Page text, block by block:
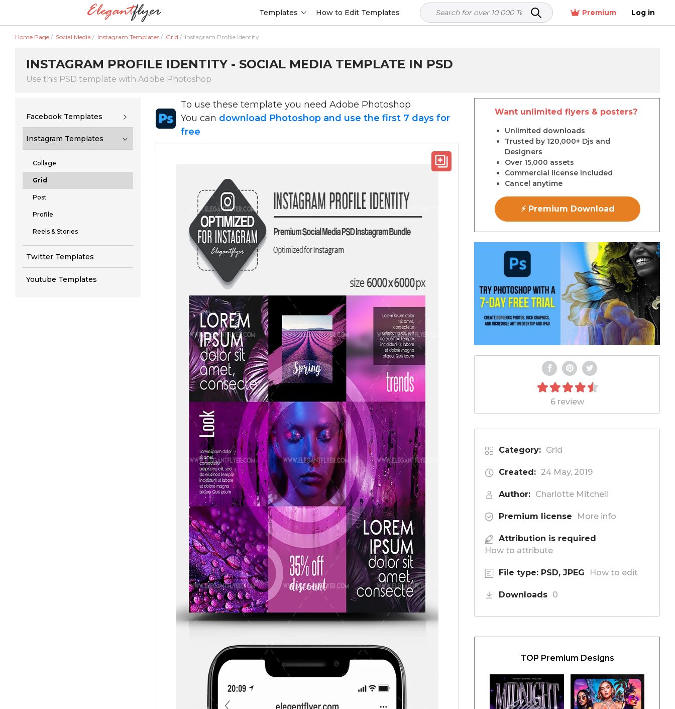
Templates How to Edit Templates Premium Log in
Home Page / Social Media / Instagram Templates / Grid / Instagram Profile Identity
INSTAGRAM PROFILE IDENTITY - SOCIAL MEDIA TEMPLATE IN PSD
Use this PSD template with Adobe Photoshop
Facebook Templates
Instagram Templates
Collage
Grid
Post
Profile
Reels & Stories
Twitter Templates
Youtube Templates
To use these template you need Adobe Photoshop
You can download Photoshop and use the first 7 days for
free
Want unlimited flyers & posters?
Unlimited downloads
Trusted by 120,000+ Djs and
Designers
Over 15,000 assets
Commercial license included
Cancel anytime
⚡ Premium Download
6 review
Category: Grid
Created: 24 May, 2019
Author: Charlotte Mitchell
Premium license More info
Attribution is required
How to attribute
File type: PSD, JPEG How to edit
Downloads 0
TOP Premium Designs